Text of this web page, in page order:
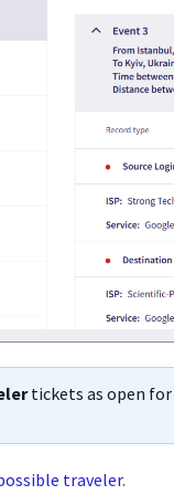
tickets as open
traveler.